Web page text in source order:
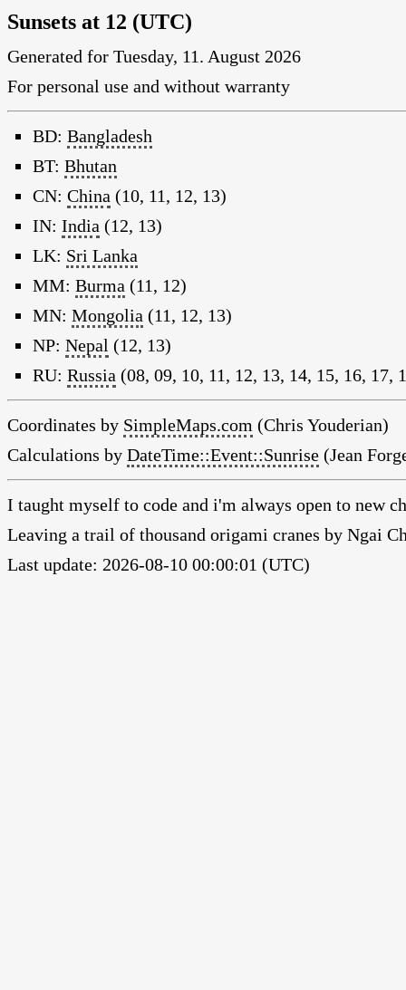
Sunsets at 12 (UTC)
Generated for Tuesday, 11. August 2026
For personal use and without warranty
BD: Bangladesh
BT: Bhutan
CN: China (10, 11, 12, 13)
IN: India (12, 13)
LK: Sri Lanka
MM: Burma (11, 12)
MN: Mongolia (11, 12, 13)
NP: Nepal (12, 13)
RU: Russia (08, 09, 10, 11, 12, 13, 14, 15, 16, 17,
Coordinates by SimpleMaps.com (Chris Youderian)
Calculations by DateTime::Event::Sunrise (Jean
I taught myself to code and i'm always open to new
Leaving a trail of thousand origami cranes by Ngai
Last update: 2026-08-10 00:00:01 (UTC)